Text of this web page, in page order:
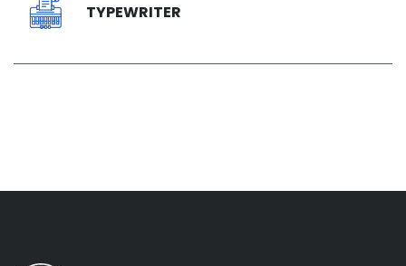
TYPEWRITER